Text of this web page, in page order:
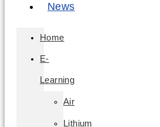
News
Home
E-
Learning
Air
Lithium